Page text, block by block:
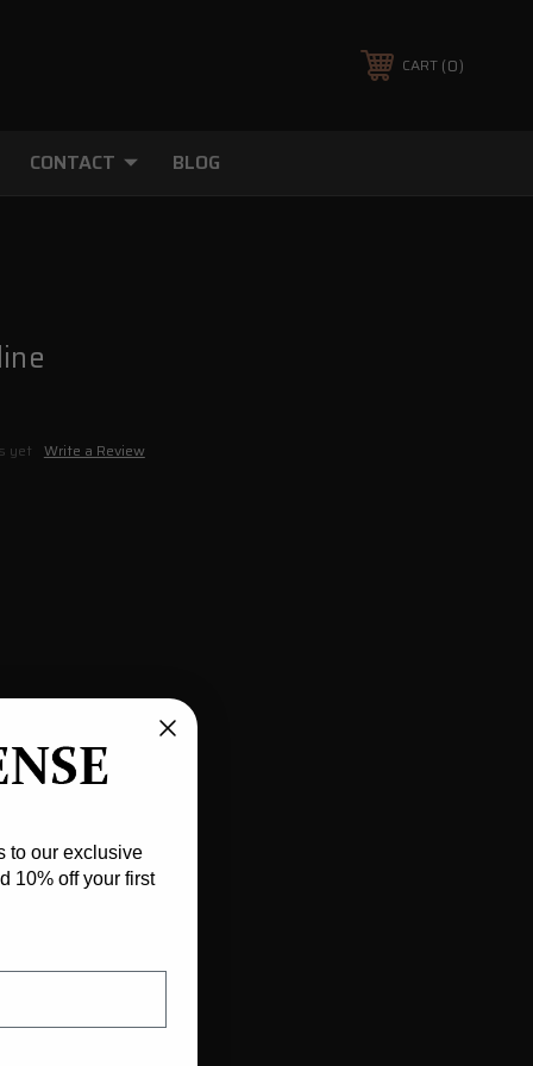
CART 0
CONTACT BLOG
yet Write a Review
to our exclusive
10% off your first